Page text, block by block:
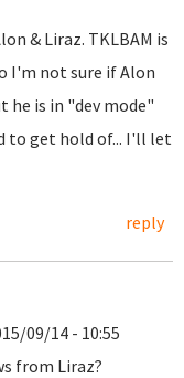
& Liraz. TKLBAM is
I'm not sure if Alon
he is in "dev mode"
to get hold of... I'll let
reply
09/14 - 10:55
from Liraz?